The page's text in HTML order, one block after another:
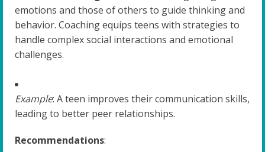
emotions and those of others to guide thinking and
behavior. Coaching equips teens with strategies to
handle complex social interactions and emotional
challenges.
Example: A teen improves their communication skills,
leading to better peer relationships.
Recommendations: